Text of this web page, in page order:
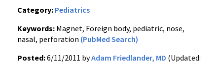
Category: Pediatrics
Keywords: Magnet, Foreign body, pediatric, nose,
nasal, perforation (PubMed Search)
Posted:6/11/2011 byAdam Friedlander, MD (Updated: